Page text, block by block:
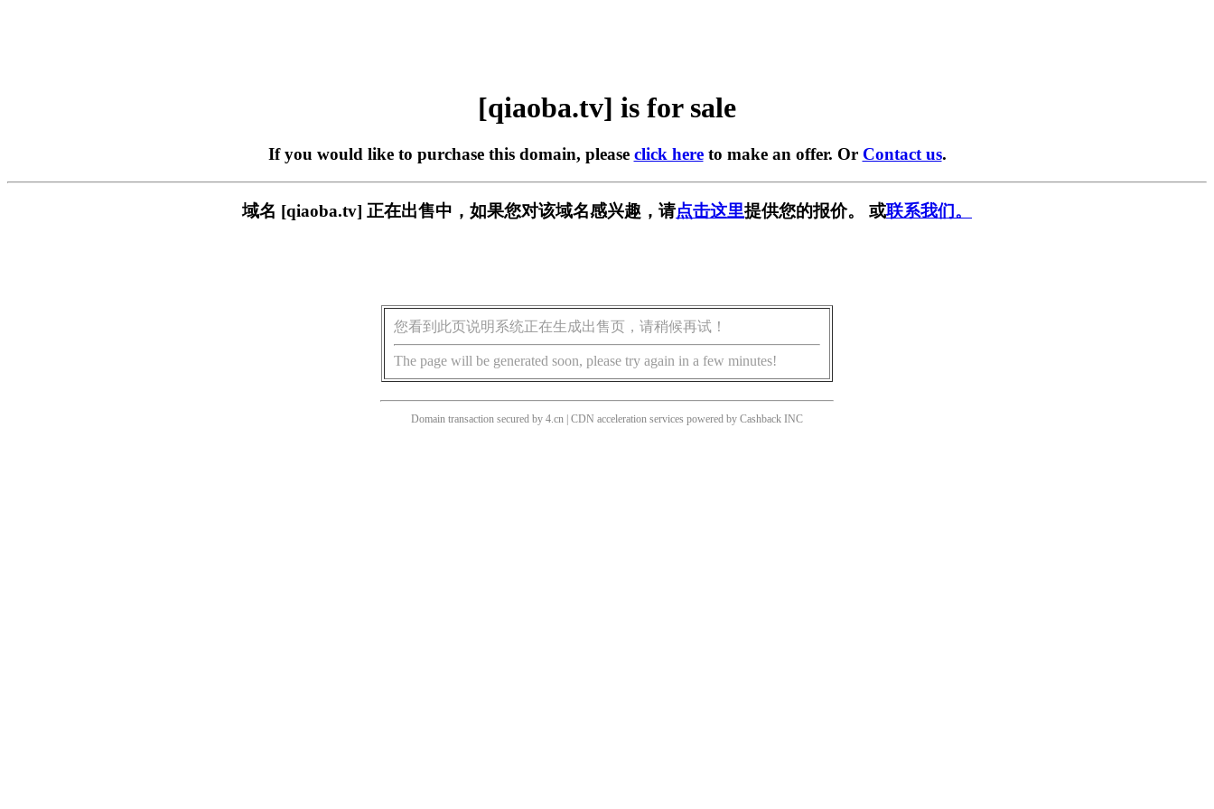
[qiaoba.tv] is for sale
If you would like to purchase this domain, please click hereto make an offer. Or Contact us.
域名 [qiaoba.tv] 正在出售中，如果您对该域名感兴趣，请点击这里提供您的报价。 或联系我们。
您看到此页说明系统正在生成出售页，请稍候再试！
The page will be generated soon, please try again in a few minutes!
Domain transaction secured by 4.cn | CDN acceleration services powered by Cashback INC